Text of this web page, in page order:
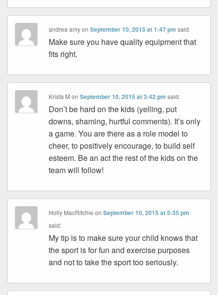
andrea amyonSeptember 10, 2015 at 1:47 pm said:
Make sure you have quality equipment that
fits right.
Krista M onSeptember 10, 2015 at 3:42 pm said:
Don’t be hard on the kids (yelling, put
downs, shaming, hurtful comments). It’s only
a game. You are there as a role model to
cheer, to positively encourage, to build self
esteem. Be an act the rest of the kids on the
team will follow!
Holly MacRitchie onSeptember 10, 2015 at 5:35 pm
said:
My tip is to make sure your child knows that
the sport is for fun and exercise purposes
and not to take the sport too seriously.